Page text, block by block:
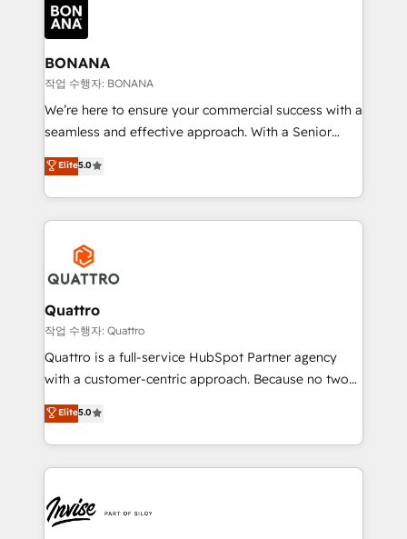
happen.
functioning optimally. With our expertise in leading
platforms like Salesforce and HubSpot, we bring a
wealth of knowledge and experience to the table.
Our strategies are tailored to your business's unique
needs, ensuring a personalized approach that aligns
with your growth objectives.
BONANA
작업 수행자: BONANA
We’re here to ensure your commercial success with a
seamless and effective approach. With a Senior
team that has 10+ years of experience in HubSpot,
we have a deep understanding of SaaS, Business
Services and E-commerce together with Retail. We
streamline and enhance your Sales, Marketing &
Service efforts, providing insights in your
commercial operations. We're good at RevOps,
automating and optimizing your marketing, sales &
service operations with AI, designing and building
your website, and we drive growth through Account-
Based Marketing, SEO, SEA and many other tactics.
No worries, we will advise you in which to deploy
brings us to our mission; to effectively guide as
much Benelux companies as possible to be
Elite5.0
Quattro
작업 수행자: Quattro
Quattro is a full-service HubSpot Partner agency
with a customer-centric approach. Because no two
clients have the same needs, Quattro offer a
bespoke approach for every client. Services include
business growth strategies, sales enablement, CRM
set-up, Migrations, Integrations, Enterprise level
Ops Hub Software, inbound marketing strategy,
content strategies, branding, HubSpot CMS,
Elite5.0